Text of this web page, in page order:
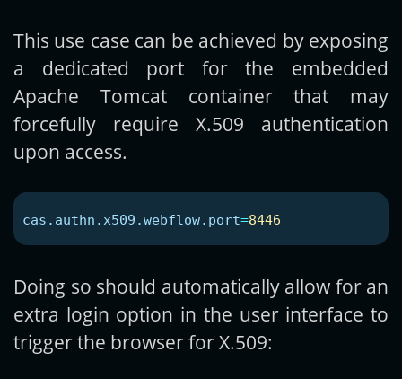
This use case can be achieved by exposing
a dedicated port for the embedded
Apache Tomcat container that may
forcefully require X.509 authentication
upon access.
cas.authn.x509.webflow.port=8446
Doing so should automatically allow for an
extra login option in the user interface to
trigger the browser for X.509: